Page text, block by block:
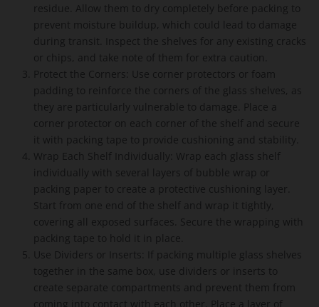
residue. Allow them to dry completely before packing to
prevent moisture buildup, which could lead to damage
during transit. Inspect the shelves for any existing cracks
or chips, and take note of them for extra caution.
Protect the Corners: Use corner protectors or foam
padding to reinforce the corners of the glass shelves, as
they are particularly vulnerable to damage. Place a
corner protector on each corner of the shelf and secure
it with packing tape to provide cushioning and stability.
Wrap Each Shelf Individually: Wrap each glass shelf
individually with several layers of bubble wrap or
packing paper to create a protective cushioning layer.
Start from one end of the shelf and wrap it tightly,
covering all exposed surfaces. Secure the wrapping with
packing tape to hold it in place.
Use Dividers or Inserts: If packing multiple glass shelves
together in the same box, use dividers or inserts to
create separate compartments and prevent them from
coming into contact with each other. Place a layer of